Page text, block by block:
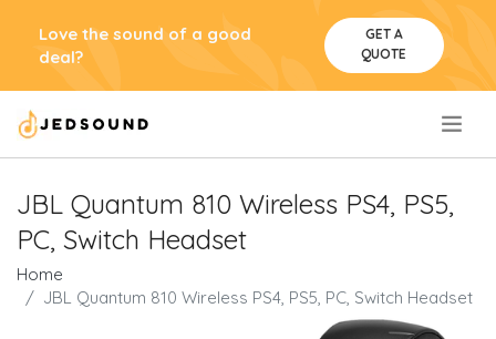
Love the sound of a good
deal?
GET A
QUOTE
JBL Quantum 810 Wireless PS4, PS5,
PC, Switch Headset
Home
JBL Quantum 810 Wireless PS4, PS5, PC, Switch Headset